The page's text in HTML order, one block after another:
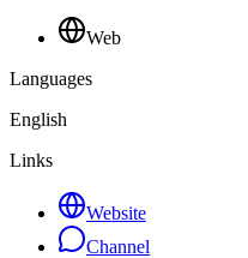
Web
Languages
English
Links
Website
Channel